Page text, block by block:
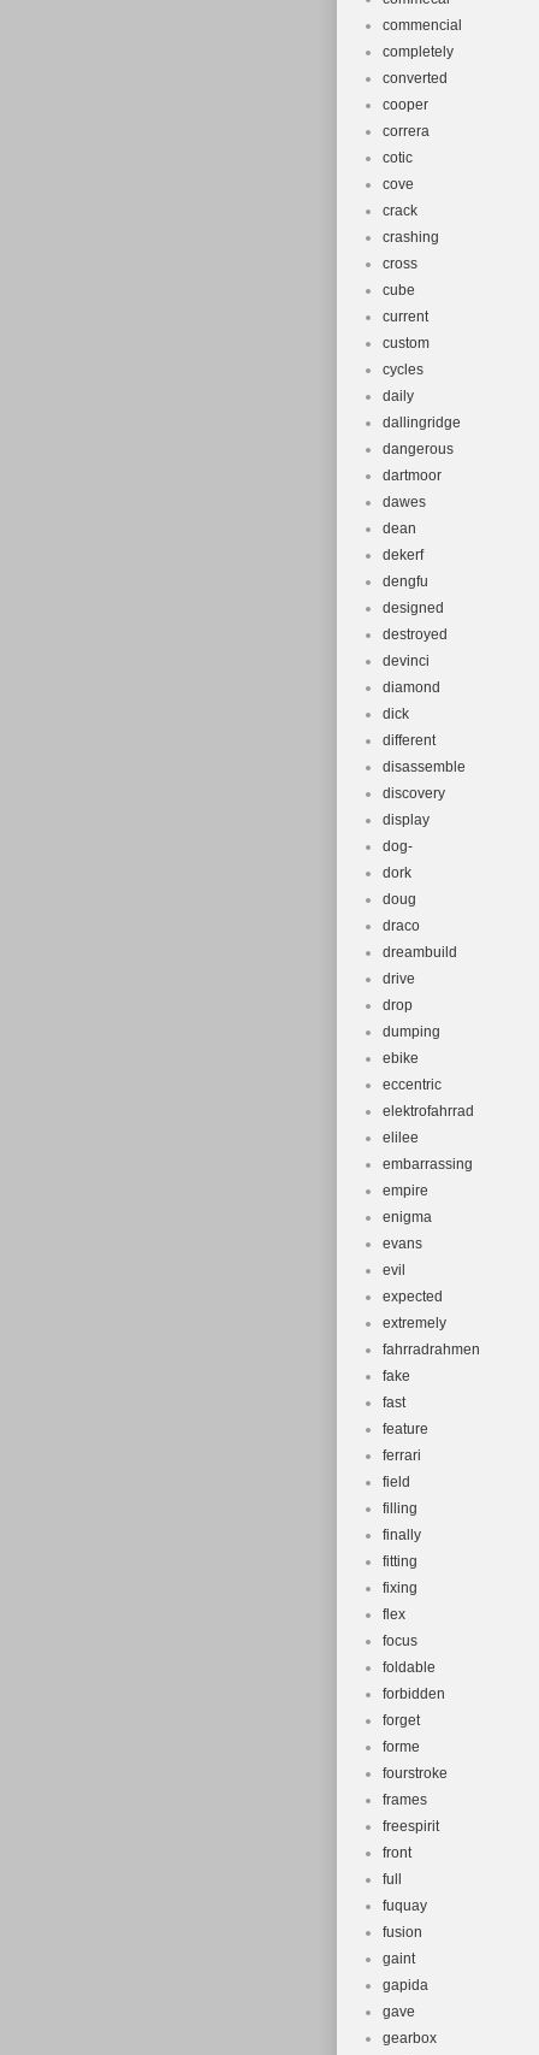
commencial
completely
converted
cooper
correra
cotic
cove
crack
crashing
cross
cube
current
custom
cycles
daily
dallingridge
dangerous
dartmoor
dawes
dean
dekerf
dengfu
designed
destroyed
devinci
diamond
dick
different
disassemble
discovery
display
dog-
dork
doug
draco
dreambuild
drive
drop
dumping
ebike
eccentric
elektrofahrrad
elilee
embarrassing
empire
enigma
evans
evil
expected
extremely
fahrradrahmen
fake
fast
feature
ferrari
field
filling
finally
fitting
fixing
flex
focus
foldable
forbidden
forget
forme
fourstroke
frames
freespirit
front
full
fuquay
fusion
gaint
gapida
gave
gearbox